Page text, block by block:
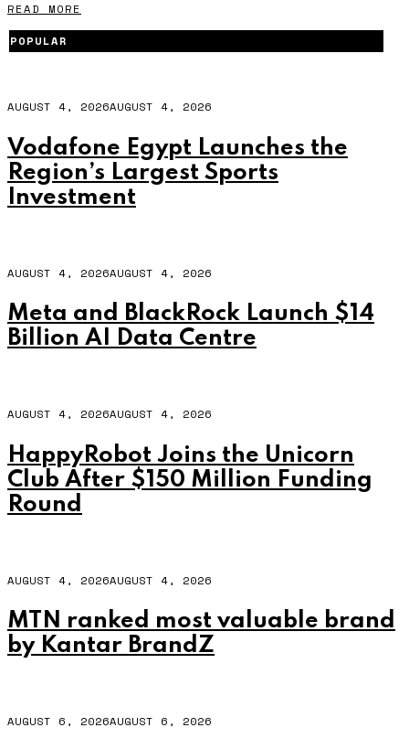
READ MORE
POPULAR
AUGUST 4, 2026AUGUST 4, 2026
Vodafone Egypt Launches the
Region’s Largest Sports
Investment
AUGUST 4, 2026AUGUST 4, 2026
Meta and BlackRock Launch $14
Billion AI Data Centre
AUGUST 4, 2026AUGUST 4, 2026
HappyRobot Joins the Unicorn
Club After $150 Million Funding
Round
AUGUST 4, 2026AUGUST 4, 2026
MTN ranked most valuable brand
by Kantar BrandZ
AUGUST 6, 2026AUGUST 6, 2026